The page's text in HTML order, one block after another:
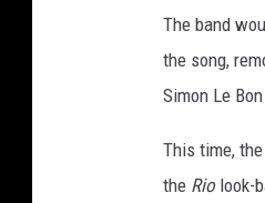
The band
the song,
Simon Le
This time,
the Riolook-